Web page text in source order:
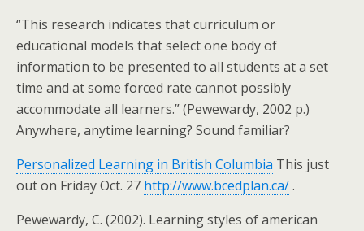
“This research indicates that curriculum or
educational models that select one body of
information to be presented to all students at a set
time and at some forced rate cannot possibly
accommodate all learners.” (Pewewardy, 2002 p.)
Anywhere, anytime learning? Sound familiar?
Personalized Learning in British Columbia This just
out on Friday Oct. 27 http://www.bcedplan.ca/.
Pewewardy, C. (2002). Learning styles of american